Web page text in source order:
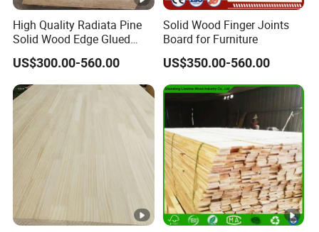
High Quality Radiata Pine
Solid Wood Edge Glued
Boards Finger Joint Boards
US$300.00-560.00
Solid Wood Finger Joints
Board for Furniture
US$350.00-560.00